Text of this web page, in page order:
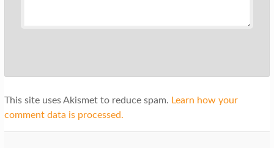
This site uses Akismet to reduce spam. Learn how your
comment data is processed.